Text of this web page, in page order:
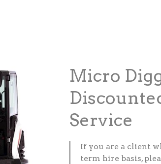
Micro
Service
If you are a client
term hire basis,